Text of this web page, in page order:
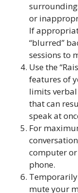
or
If
“blurred”
sessions to
Use the
features of
limits
that can
speak at
For
computer
phone.
mute your